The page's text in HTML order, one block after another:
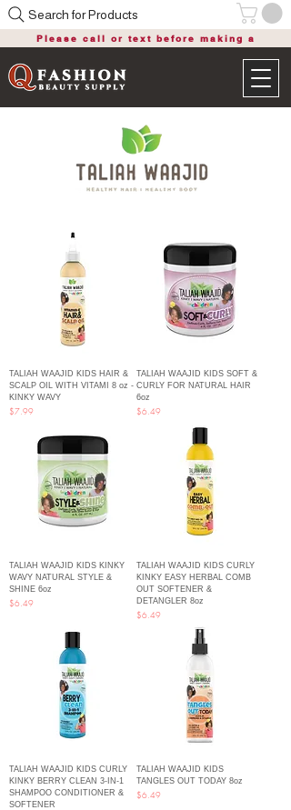
Please call or text before making a
Search for Products
TALIAH WAAJID KIDS HAIR &
SCALP OIL WITH VITAMI 8 oz -
KINKY WAVY
Price
$7.99
TALIAH WAAJID KIDS SOFT &
CURLY FOR NATURAL HAIR
6oz
Price
$6.49
TALIAH WAAJID KIDS KINKY
WAVY NATURAL STYLE &
SHINE 6oz
Price
$6.49
TALIAH WAAJID KIDS CURLY
KINKY EASY HERBAL COMB
OUT SOFTENER &
DETANGLER 8oz
Price
$6.49
TALIAH WAAJID KIDS CURLY
KINKY BERRY CLEAN 3-IN-1
SHAMPOO CONDITIONER &
SOFTENER
TALIAH WAAJID KIDS
TANGLES OUT TODAY 8oz
Price
$6.49